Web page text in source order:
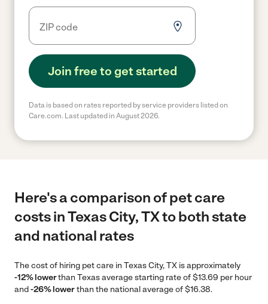
Join free to get started
Data is based on rates reported by service providers listed on
Care.com. Last updated in August 2026.
Here's a comparison of pet care
costs in Texas City, TX to both state
and national rates
The cost of hiring pet care in Texas City, TX is approximately
-12% lowerthan Texas average starting rate of $13.69 per hour
and-26% lowerthan the national average of $16.38.